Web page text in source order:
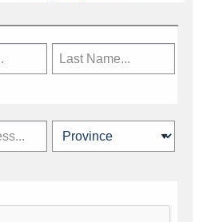
travel industry news,
more.